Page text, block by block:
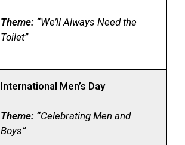
Theme: “We’ll Always Need the
Toilet”
International Men’s Day
Theme: “Celebrating Men and
Boys”